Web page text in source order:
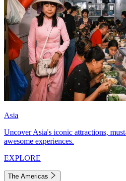
Asia
Uncover Asia's iconic attractions,
awesome experiences.
EXPLORE
The Americas